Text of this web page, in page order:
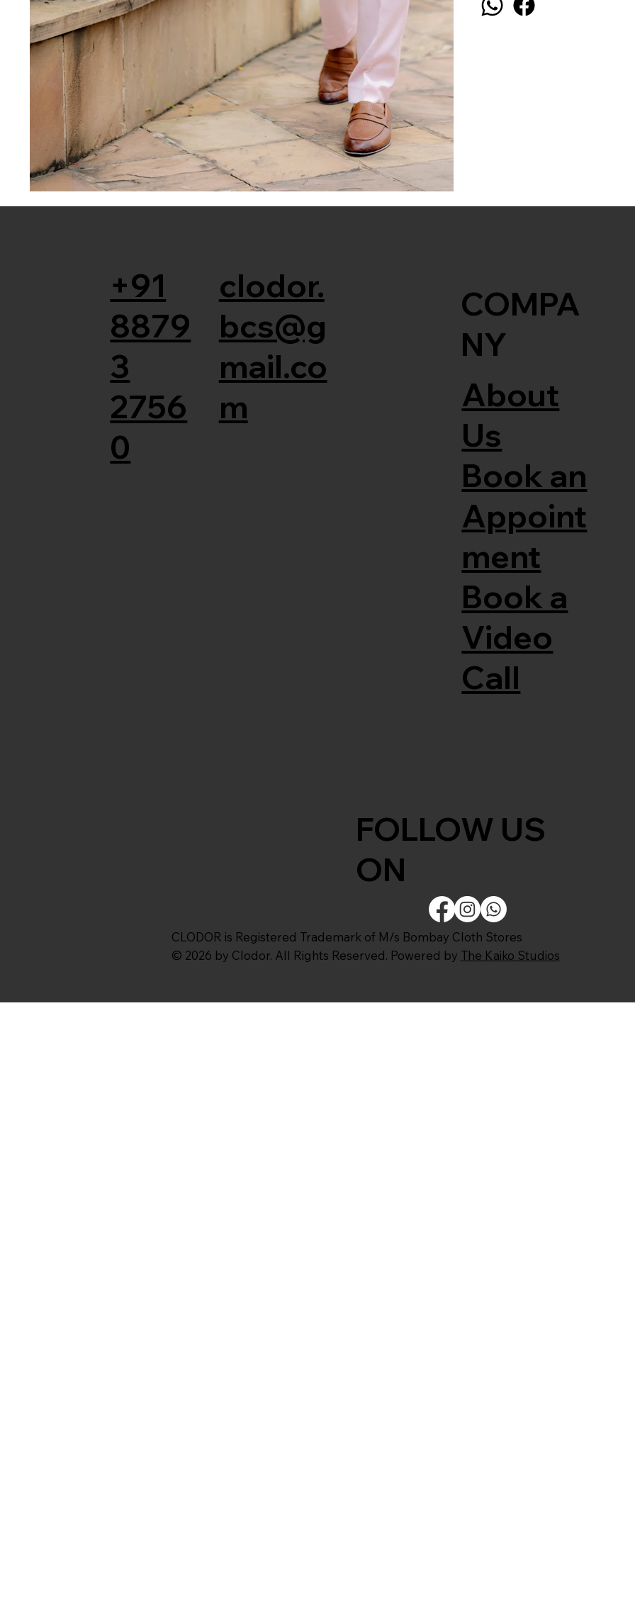
+91
8879
3
2756
0
clodor.
bcs@g
mail.co
m
COMPA
NY
About
Us
Book an
Appoint
ment
Book a
Video
Call
FOLLOW US
ON
CLODOR is Registered Trademark of M/s Bombay Cloth Stores
© 2026 by Clodor. All Rights Reserved. Powered by The Kaiko Studios